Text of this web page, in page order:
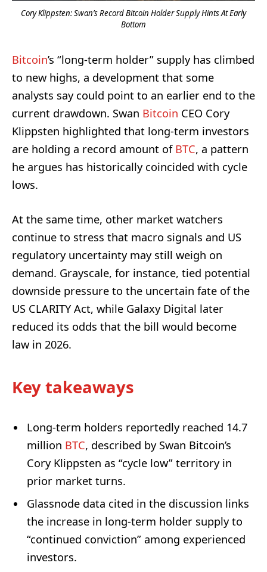
Cory Klippsten: Swan’s Record Bitcoin Holder Supply Hints At Early
Bottom
Bitcoin’s “long-term holder” supply has climbed
to new highs, a development that some
analysts say could point to an earlier end to the
current drawdown. Swan Bitcoin CEO Cory
Klippsten highlighted that long-term investors
are holding a record amount of BTC, a pattern
he argues has historically coincided with cycle
lows.
At the same time, other market watchers
continue to stress that macro signals and US
regulatory uncertainty may still weigh on
demand. Grayscale, for instance, tied potential
downside pressure to the uncertain fate of the
US CLARITY Act, while Galaxy Digital later
reduced its odds that the bill would become
law in 2026.
Key takeaways
Long-term holders reportedly reached 14.7
million BTC, described by Swan Bitcoin’s
Cory Klippsten as “cycle low” territory in
prior market turns.
Glassnode data cited in the discussion links
the increase in long-term holder supply to
“continued conviction” among experienced
investors.